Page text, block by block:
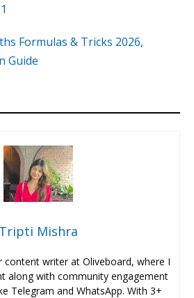
Formulas & Tricks 2026,
Guide
Tripti Mishra
content writer at Oliveboard, where I
along with community engagement
Telegram and WhatsApp. With 3+